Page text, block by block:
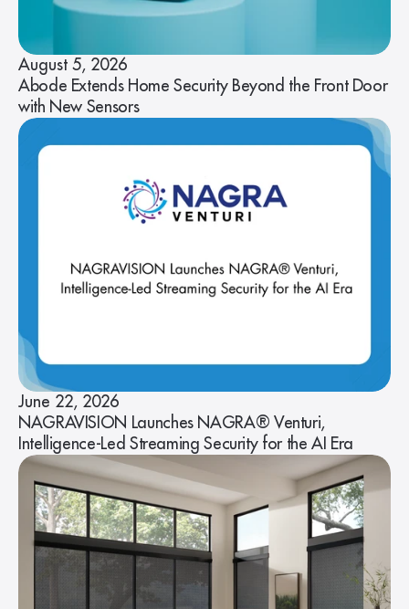
August 5, 2026
Abode Extends Home Security Beyond the Front Door
with New Sensors
June 22, 2026
NAGRAVISION Launches NAGRA® Venturi,
Intelligence-Led Streaming Security for the AI Era